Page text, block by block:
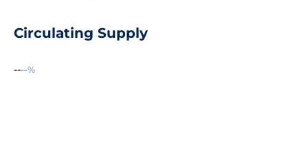
Circulating Supply
----%